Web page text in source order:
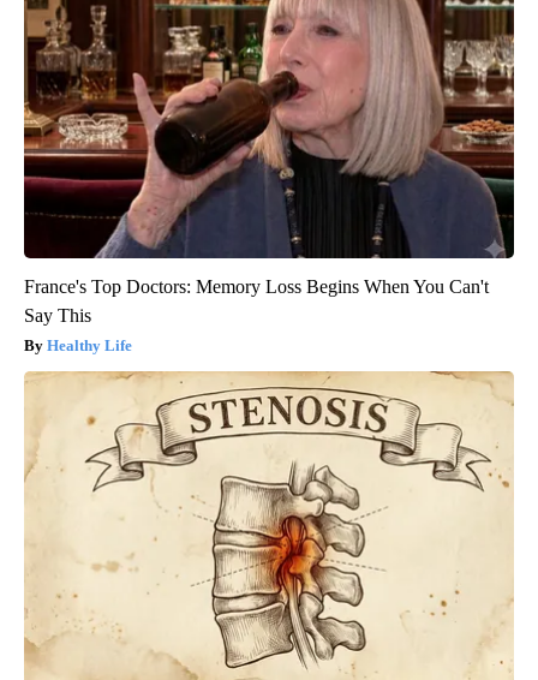
France's Top Doctors: Memory Loss Begins When You Can't
Say This
Healthy Life